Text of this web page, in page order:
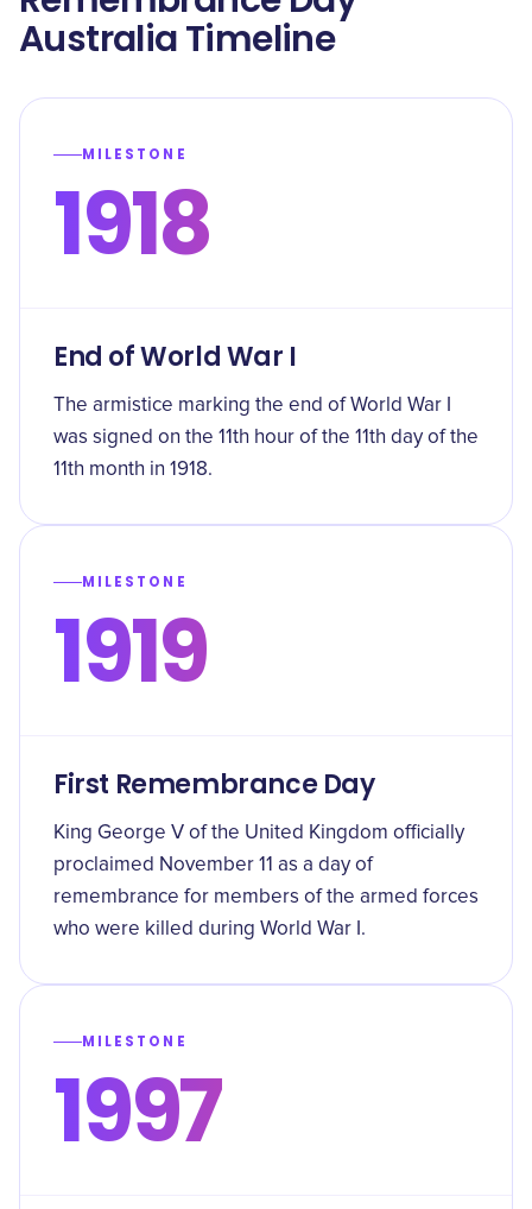
Australia Timeline
MILESTONE
1918
End of World War I
The armistice marking the end of World War I
was signed on the 11th hour of the 11th day of the
11th month in 1918.
MILESTONE
1919
First Remembrance Day
King George V of the United Kingdom officially
proclaimed November 11 as a day of
remembrance for members of the armed forces
who were killed during World War I.
MILESTONE
1997